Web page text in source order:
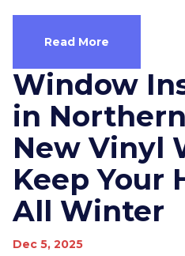
Read More
Window
in
New Vinyl
Keep Your
All Winter
Dec 5, 2025